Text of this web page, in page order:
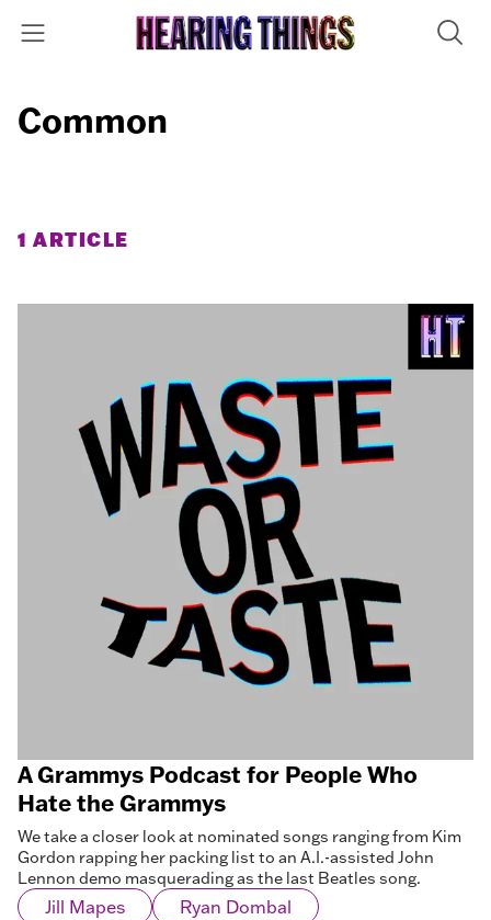
Common
1 ARTICLE
A Grammys Podcast for People Who
Hate the Grammys
We take a closer look at nominated songs ranging from Kim
Gordon rapping her packing list to an A.I.-assisted John
Lennon demo masquerading as the last Beatles song.
Jill Mapes
Ryan Dombal